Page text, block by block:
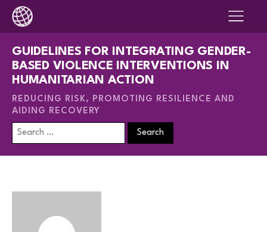
GUIDELINES FOR INTEGRATING GENDER-
BASED VIOLENCE INTERVENTIONS IN
HUMANITARIAN ACTION
REDUCING RISK, PROMOTING RESILIENCE AND
AIDING RECOVERY
Search
for: